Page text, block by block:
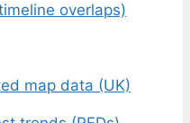
overlaps)
map data (UK)